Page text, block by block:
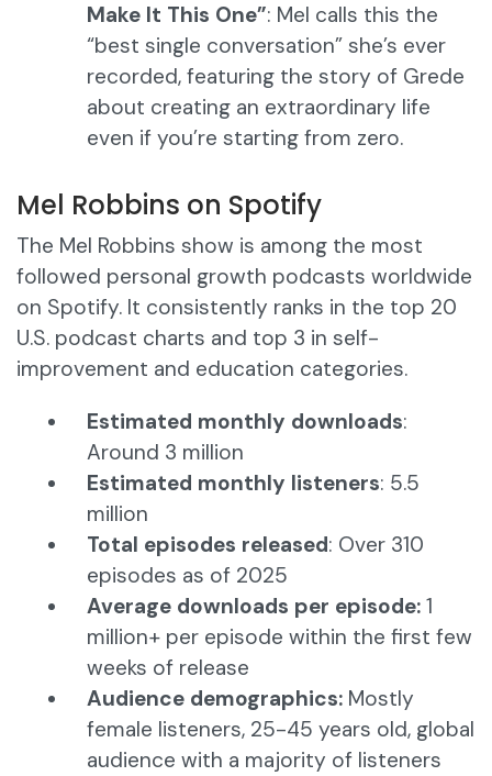
Make It This One”: Mel calls this the
“best single conversation” she’s ever
recorded, featuring the story of Grede
about creating an extraordinary life
even if you’re starting from zero.
Mel Robbins on Spotify
The Mel Robbins show is among the most
followed personal growth podcasts worldwide
on Spotify. It consistently ranks in the top 20
U.S. podcast charts and top 3 in self-
improvement and education categories.
Estimated monthly downloads:
Around 3 million
Estimated monthly listeners: 5.5
million
Total episodes released: Over 310
episodes as of 2025
Average downloads per episode: 1
million+ per episode within the first few
weeks of release
Audience demographics: Mostly
female listeners, 25-45 years old, global
audience with a majority of listeners